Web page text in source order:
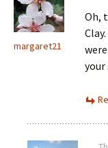
margaret21
Oh,
your